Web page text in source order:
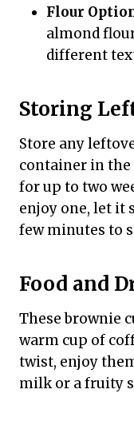
Flour
almond
different
Storing
Store any
container in the
for up to two
enjoy one, let it
few minutes to
Food and
These brownie
warm cup of
twist, enjoy
milk or a fruity